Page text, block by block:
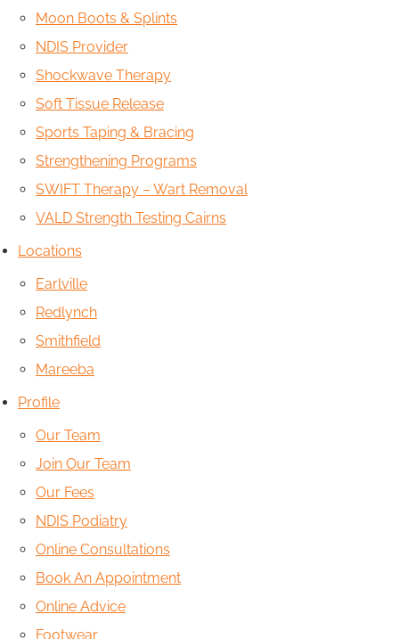
Moon Boots & Splints
NDIS Provider
Shockwave Therapy
Soft Tissue Release
Sports Taping & Bracing
Strengthening Programs
SWIFT Therapy – Wart Removal
VALD Strength Testing Cairns
Locations
Earlville
Redlynch
Smithfield
Mareeba
Profile
Our Team
Join Our Team
Our Fees
NDIS Podiatry
Online Consultations
Book An Appointment
Online Advice
Footwear